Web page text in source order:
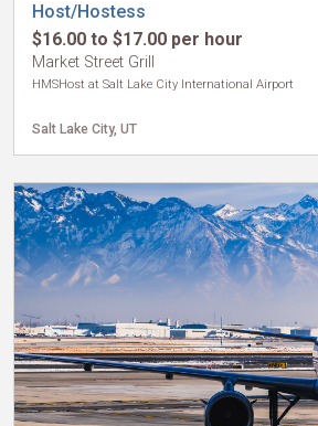
Host/Hostess
$16.00 to $17.00 per hour
Market Street Grill
HMSHost at Salt Lake City International Airport
Salt Lake City, UT